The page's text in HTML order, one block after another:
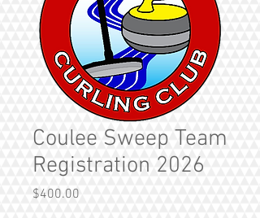
Coulee Sweep Team
Registration 2026
$400.00